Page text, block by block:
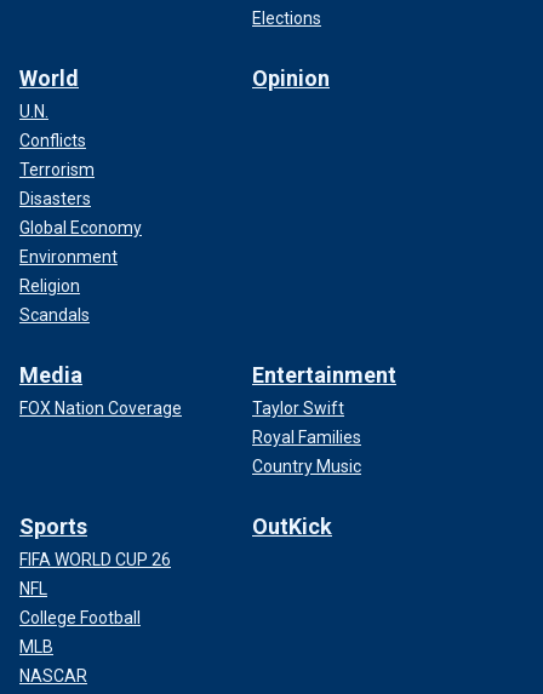
Elections
World
U.N.
Conflicts
Terrorism
Disasters
Global Economy
Environment
Religion
Scandals
Opinion
Media
FOX Nation Coverage
Entertainment
Taylor Swift
Royal Families
Country Music
Sports
FIFA WORLD CUP 26
NFL
College Football
MLB
NASCAR
OutKick